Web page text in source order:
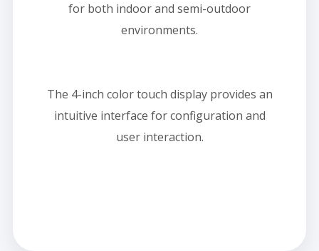
for both indoor and semi-outdoor
environments.
The 4-inch color touch display provides an
intuitive interface for configuration and
user interaction.